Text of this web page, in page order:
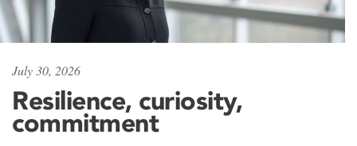
July 30, 2026
Resilience, curiosity,
commitment